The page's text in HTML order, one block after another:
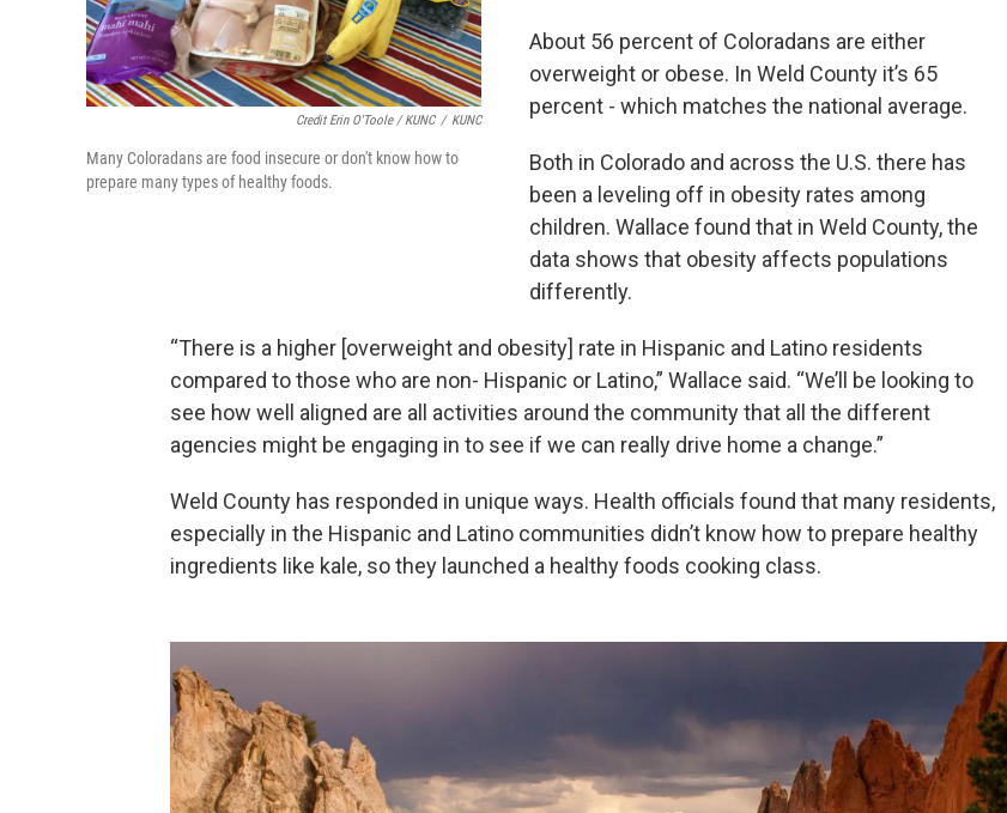
Credit Erin O'Toole / KUNC / KUNC
Many Coloradans are food insecure or don't know how to
prepare many types of healthy foods.
About 56 percent of Coloradans are either
overweight or obese. In Weld County it’s 65
percent - which matches the national average.
Both in Colorado and across the U.S. there has
been a leveling off in obesity rates among
children. Wallace found that in Weld County, the
data shows that obesity affects populations
differently.
“There is a higher [overweight and obesity] rate in Hispanic and Latino residents
compared to those who are non- Hispanic or Latino,” Wallace said. “We’ll be looking to
see how well aligned are all activities around the community that all the different
agencies might be engaging in to see if we can really drive home a change.”
Weld County has responded in unique ways. Health officials found that many residents,
especially in the Hispanic and Latino communities didn’t know how to prepare healthy
ingredients like kale, so they launched a healthy foods cooking class.